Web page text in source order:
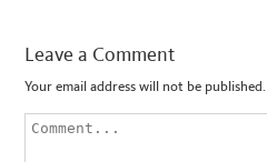
Leave a Comment
Your email address will not be published.